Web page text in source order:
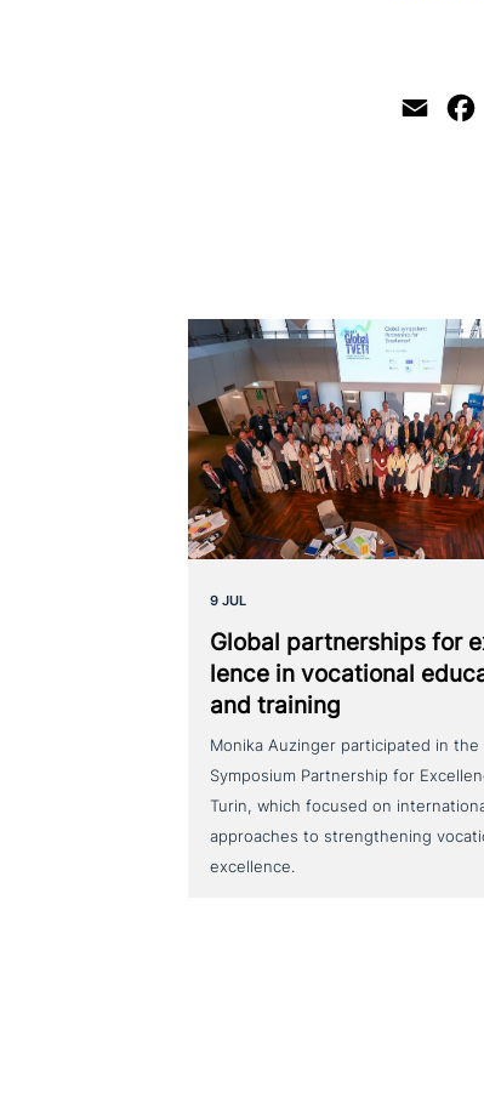
Email
9 JUL
Global part­ner­ships for
lence in voca­tio­nal
and training
Monika Auzinger participated in the
Symposium Partnership for
Turin, which focused on
approaches to strengthening
excellence.